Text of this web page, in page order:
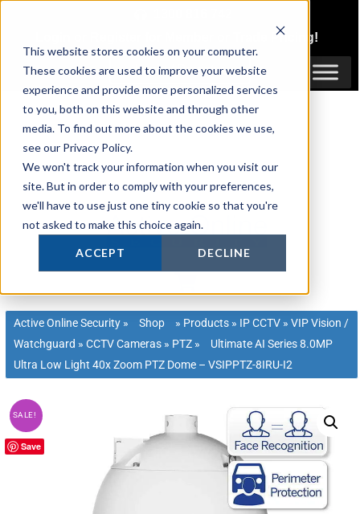
This website stores cookies on your computer.
These cookies are used to improve your website
experience and provide more personalized services
to you, both on this website and through other
media. To find out more about the cookies we use,
see our Privacy Policy.
We won't track your information when you visit our
site. But in order to comply with your preferences,
we'll have to use just one tiny cookie so that you're
not asked to make this choice again.
ACCEPT DECLINE
content
Trade Pricing!
Login / Register
Active Online Security » Shop » Products » IP CCTV »VIP Vision /
Watchguard »CCTV Cameras » PTZ »
Ultimate AI Series 8.0MP
Ultra Low Light 40x Zoom PTZ Dome – VSIPPTZ-8IRU-I2
Save
SALE!